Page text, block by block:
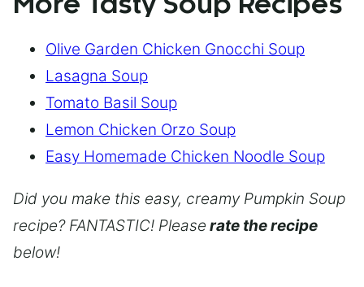
More Tasty Soup Recipes
Olive Garden Chicken Gnocchi Soup
Lasagna Soup
Tomato Basil Soup
Lemon Chicken Orzo Soup
Easy Homemade Chicken Noodle Soup
Did you make this easy, creamy Pumpkin Soup
recipe? FANTASTIC! Please rate the recipe
below!